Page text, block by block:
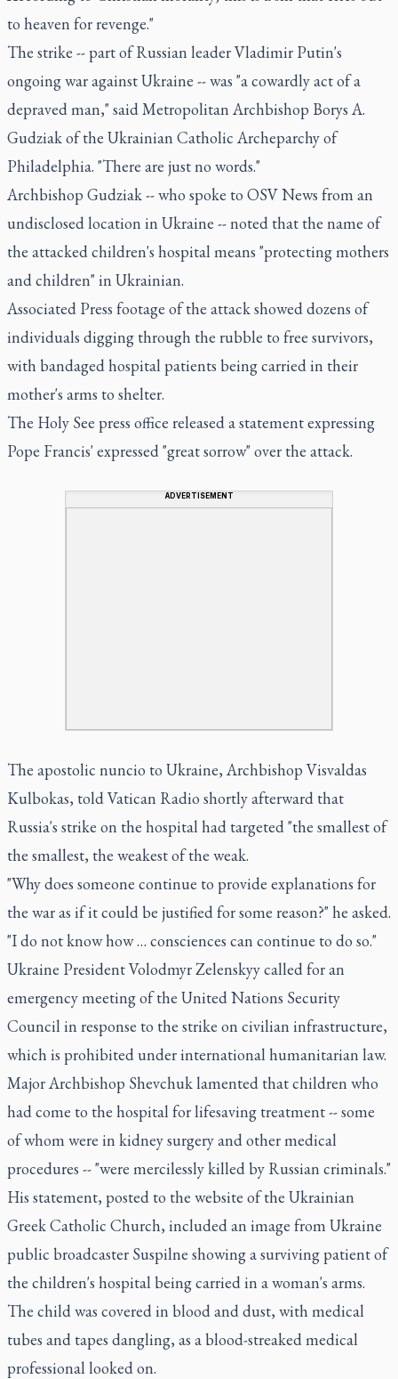
to heaven for revenge."
The strike -- part of Russian leader Vladimir Putin's
ongoing war against Ukraine -- was "a cowardly act of a
depraved man," said Metropolitan Archbishop Borys A.
Gudziak of the Ukrainian Catholic Archeparchy of
Philadelphia. "There are just no words."
Archbishop Gudziak -- who spoke to OSV News from an
undisclosed location in Ukraine -- noted that the name of
the attacked children's hospital means "protecting mothers
and children" in Ukrainian.
Associated Press footage of the attack showed dozens of
individuals digging through the rubble to free survivors,
with bandaged hospital patients being carried in their
mother's arms to shelter.
The Holy See press office released a statement expressing
Pope Francis' expressed "great sorrow" over the attack.
ADVERTISEMENT
The apostolic nuncio to Ukraine, Archbishop Visvaldas
Kulbokas, told Vatican Radio shortly afterward that
Russia's strike on the hospital had targeted "the smallest of
the smallest, the weakest of the weak.
"Why does someone continue to provide explanations for
the war as if it could be justified for some reason?" he asked.
"I do not know how … consciences can continue to do so."
Ukraine President Volodmyr Zelenskyy called for an
emergency meeting of the United Nations Security
Council in response to the strike on civilian infrastructure,
which is prohibited under international humanitarian law.
Major Archbishop Shevchuk lamented that children who
had come to the hospital for lifesaving treatment -- some
of whom were in kidney surgery and other medical
procedures -- "were mercilessly killed by Russian criminals."
His statement, posted to the website of the Ukrainian
Greek Catholic Church, included an image from Ukraine
public broadcaster Suspilne showing a surviving patient of
the children's hospital being carried in a woman's arms.
The child was covered in blood and dust, with medical
tubes and tapes dangling, as a blood-streaked medical
professional looked on.